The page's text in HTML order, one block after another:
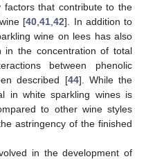
that contribute to the
[40 ,41 ,42]. In addition to
wine on lees has also
in the concentration of total
between phenolic
described [44]. While the
in white sparkling wines is
to other wine styles
astringency of the finished
in the development of